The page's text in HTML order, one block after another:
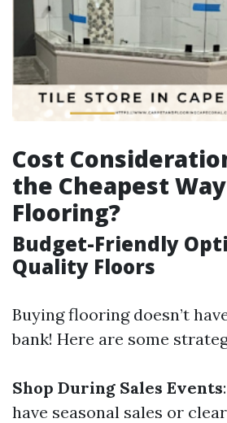
Cost
the Cheapest
Flooring?
Budget-Friendly
Quality Floors
Buying flooring doesn’t
bank! Here are some
Shop During Sales Events
have seasonal sales or